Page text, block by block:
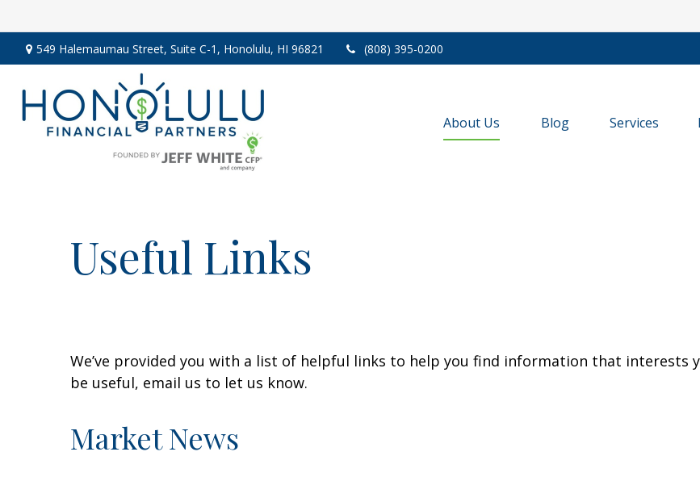
549 Halemaumau Street, Suite C-1, Honolulu, HI 96821 (808) 395-0200
About Us Blog Services
Useful Links
We’ve provided you with a list of helpful links to help you find information that interests
be useful, email us to let us know.
Market News